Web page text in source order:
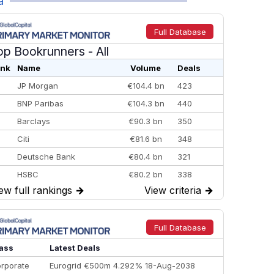
Full Database
Bookrunners - All
Name Volume
Deals
JP Morgan €104.4 bn
423
BNP Paribas €104.3 bn
440
Barclays €90.3 bn
350
Citi €81.6 bn
348
Deutsche Bank €80.4 bn
321
HSBC €80.2 bn
338
BofA Securities €77.4 bn
301
Goldman Sachs €73.3 bn
262
Credit Agricole CIB €66.1 bn
322
Morgan Stanley
full rankings → View criteria →
Full Database
Latest Deals
Eurogrid €500m 4.292% 18-Aug-2038